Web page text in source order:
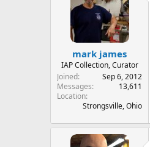
mark james
IAP Collection, Curator
Joined
Sep 6, 2012
Messages
13,611
Location
Strongsville, Ohio